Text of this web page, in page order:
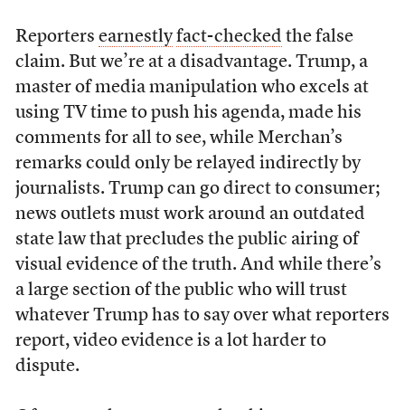
Reporters earnestly fact-checked the false
claim. But we’re at a disadvantage. Trump, a
master of media manipulation who excels at
using TV time to push his agenda, made his
comments for all to see, while Merchan’s
remarks could only be relayed indirectly by
journalists. Trump can go direct to consumer;
news outlets must work around an outdated
state law that precludes the public airing of
visual evidence of the truth. And while there’s
a large section of the public who will trust
whatever Trump has to say over what reporters
report, video evidence is a lot harder to
dispute.